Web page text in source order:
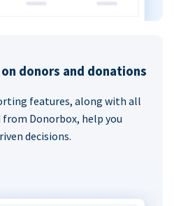
donors and donations
features, along with all
Donorbox, help you
decisions.